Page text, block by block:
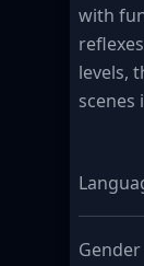
with
levels,
scenes
Gender